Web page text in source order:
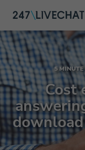
5 MINUTE
Cost